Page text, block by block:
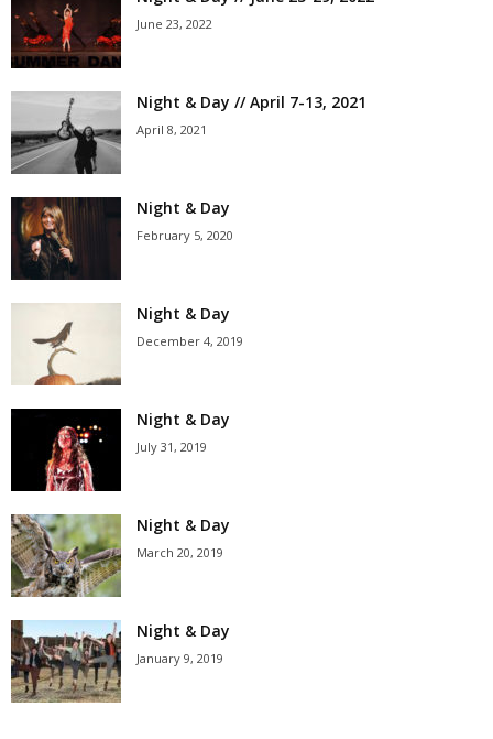
June 23, 2022
Night & Day // April 7-13, 2021
April 8, 2021
Night & Day
February 5, 2020
Night & Day
December 4, 2019
Night & Day
July 31, 2019
Night & Day
March 20, 2019
Night & Day
January 9, 2019